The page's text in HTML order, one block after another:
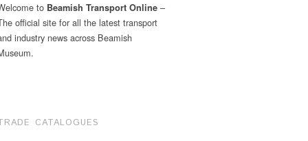
to Beamish Transport Online –
official site for all the latest transport
industry news across Beamish
CATALOGUES